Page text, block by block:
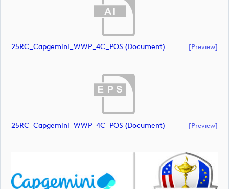
25RC_Capgemini_WWP_4C_POS (document) [preview]
25RC_Capgemini_WWP_4C_POS (document) [preview]